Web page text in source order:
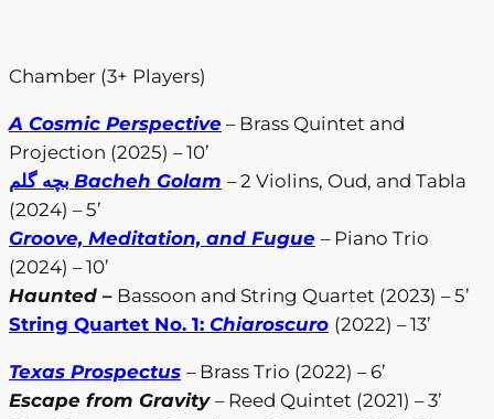
Chamber (3+ Players)
A Cosmic Perspective – Brass Quintet and
Projection (2025) – 10’
بچه گلم Bacheh Golam – 2 Violins, Oud, and Tabla
(2024) – 5’
Groove, Meditation, and Fugue – Piano Trio
(2024) – 10’
Haunted – Bassoon and String Quartet (2023) – 5’
String Quartet No. 1: Chiaroscuro (2022) – 13’
Texas Prospectus – Brass Trio (2022) – 6’
Escape from Gravity – Reed Quintet (2021) – 3’